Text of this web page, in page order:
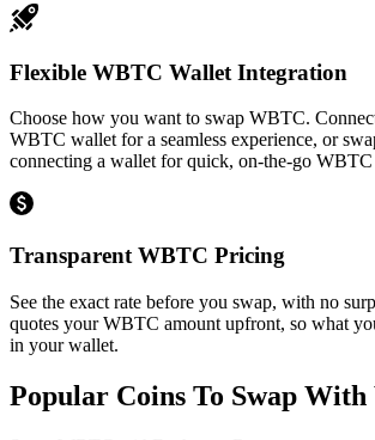
Flexible WBTC Wallet Integration
Choose how you want to swap WBTC.
WBTC wallet for a seamless experience, or
connecting a wallet for quick, on-the-go WBTC
Transparent WBTC Pricing
See the exact rate before you swap, with no
quotes your WBTC amount upfront, so what
in your wallet.
Popular Coins To Swap With